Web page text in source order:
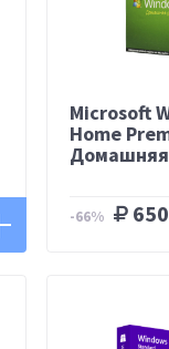
Microsoft
Home
Домашняя
-66% 650